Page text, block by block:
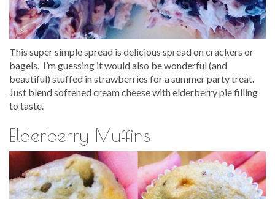
This super simple spread is delicious spread on crackers or
bagels. I’m guessing it would also be wonderful (and
beautiful) stuffed in strawberries for a summer party treat.
Just blend softened cream cheese with elderberry pie filling
to taste.
Elderberry Muffins